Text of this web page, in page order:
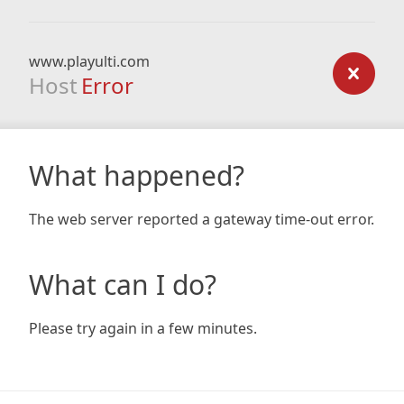
www.playulti.com
Host Error
What happened?
The web server reported a gateway time-out error.
What can I do?
Please try again in a few minutes.